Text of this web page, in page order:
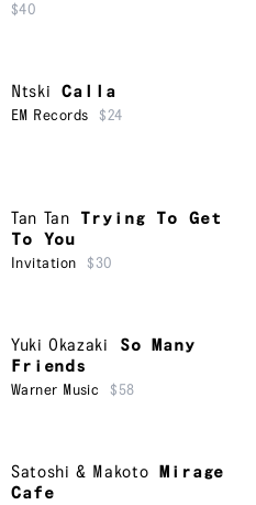
$40
Ntski Calla
EM Records $24
Tan Tan
Trying To Get
To You
Invitation $30
Yuki Okazaki
So Many
Friends
Warner Music $58
Satoshi & Makoto
Mirage
Cafe